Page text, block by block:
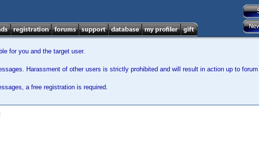
for you and the target user.
Harassment of other users is strictly prohibited and will result in action up to
a free registration is required.